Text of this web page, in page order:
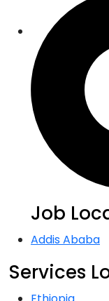
Job
Addis Ababa
Services